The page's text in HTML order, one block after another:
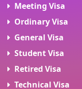
Meeting Visa
Ordinary Visa
General Visa
Student Visa
Retired Visa
Technical Visa